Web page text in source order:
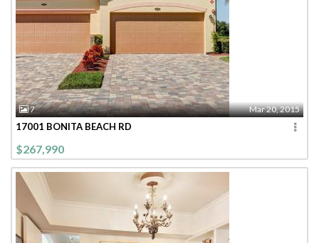
7 Mar 20, 2015
17001 BONITA BEACH RD
$267,990